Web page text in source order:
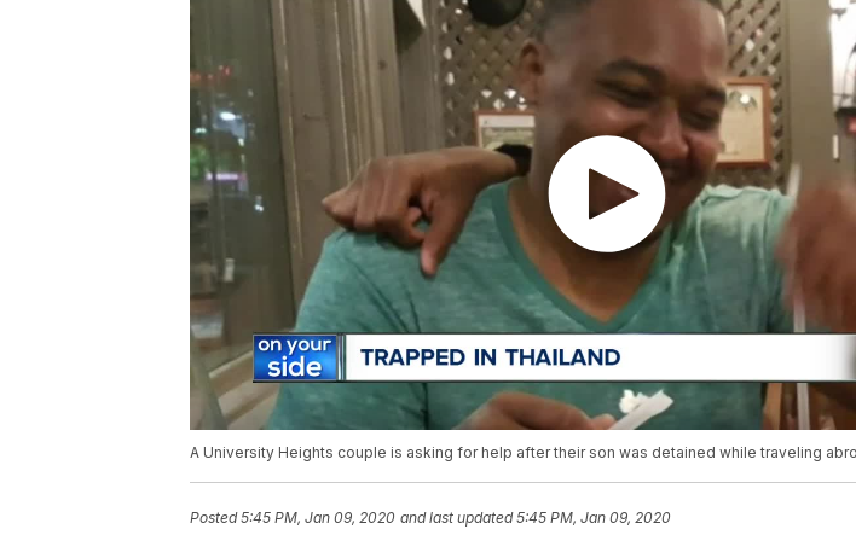
A University Heights couple is asking for help after their son was detained while traveling
Posted5:45 PM, Jan 09, 2020 and last updated 5:45 PM, Jan 09, 2020